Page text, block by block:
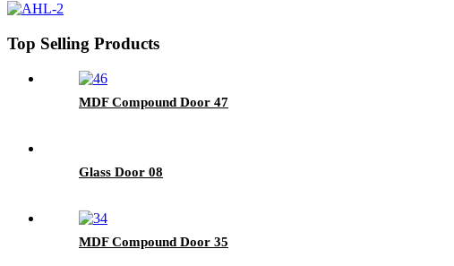
Top Selling Products
MDF Compound Door 47
Glass Door 08
MDF Compound Door 35